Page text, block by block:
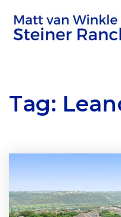
Tag: